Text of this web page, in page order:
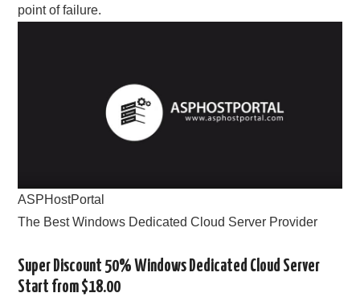
point of failure.
ASPHostPortal
The Best Windows Dedicated Cloud Server Provider
Super Discount 50% Windows Dedicated Cloud Server
Start from $18.00